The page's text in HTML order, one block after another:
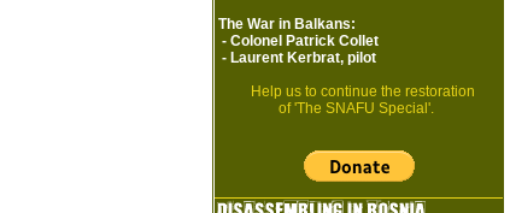
The War in Balkans:
- Colonel Patrick Collet
- Laurent Kerbrat, pilot
Help us to continue the restoration
of 'The SNAFU Special'.